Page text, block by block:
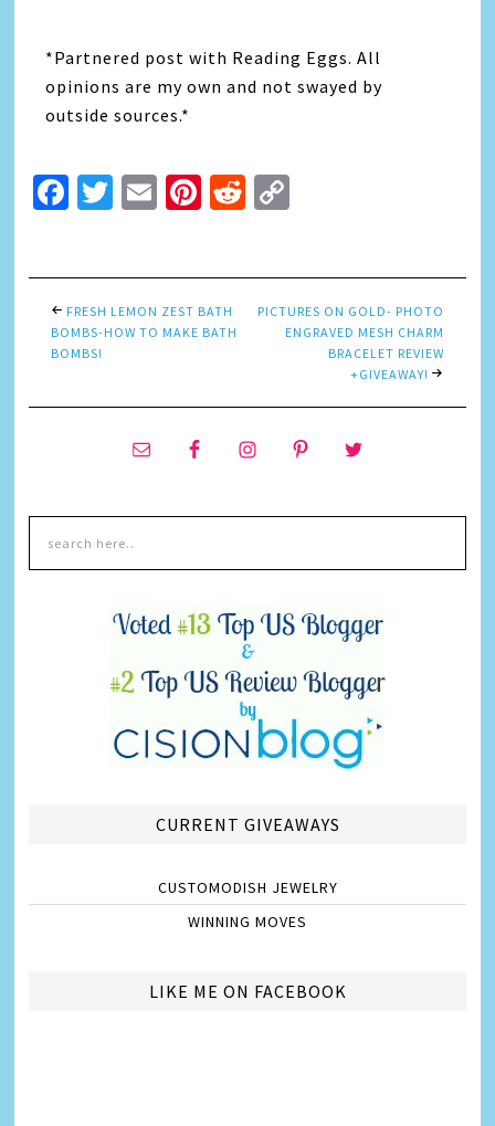
*Partnered post with Reading Eggs. All
opinions are my own and not swayed by
outside sources.*
Facebook
Twitter
EmailPinterest
Reddit
FRESH LEMON ZEST BATH
BOMBS-HOW TO MAKE BATH
BOMBS!
PICTURES ON GOLD- PHOTO
ENGRAVED MESH CHARM
BRACELET REVIEW
+GIVEAWAY!
CURRENT GIVEAWAYS
CUSTOMODISH JEWELRY
WINNING MOVES
LIKE ME ON FACEBOOK